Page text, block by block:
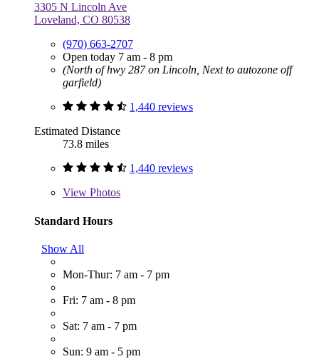
3305 N Lincoln Ave
Loveland, CO 80538
(970) 663-2707
Open today 7 am - 8 pm
(North of hwy 287 on Lincoln, Next to autozone off
garfield)
1,440 reviews
Estimated Distance
73.8 miles
1,440 reviews
View Photos
Standard Hours
Show All
Mon-Thur: 7 am - 7 pm
Fri: 7 am - 8 pm
Sat: 7 am - 7 pm
Sun: 9 am - 5 pm